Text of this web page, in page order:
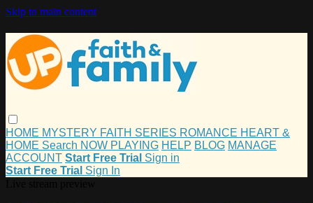
Skip to main content
HOME MYSTERY FAITH SERIES ROMANCE HEART &
HOME Search NOW PLAYING HELP BLOG MANAGE
ACCOUNT Start Free Trial Sign in
Start Free Trial Sign In